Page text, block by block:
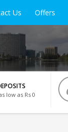
Us Offers
low as Rs 0